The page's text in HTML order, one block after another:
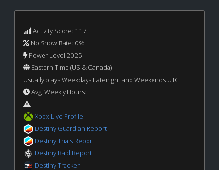
Activity Score: 117
No Show Rate: 0%
Power Level 2025
Eastern Time (US & Canada)
Usually plays Weekdays Latenight and Weekends UTC
Avg. Weekly Hours:
Xbox Live Profile
Destiny Guardian Report
Destiny Trials Report
Destiny Raid Report
Destiny Tracker